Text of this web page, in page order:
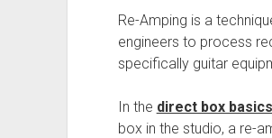
Re-Amping is a
engineers to process
specifically guitar
In the direct box
box in the studio, a re-